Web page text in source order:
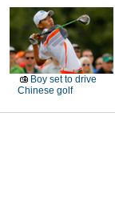
Boy set to drive
Chinese golf